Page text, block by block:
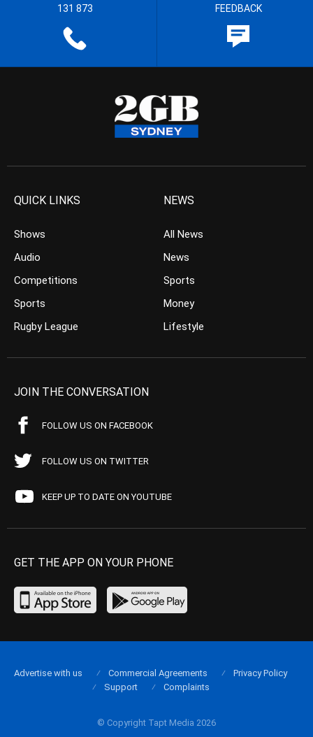
131 873 FEEDBACK
QUICK LINKS
Shows
Audio
Competitions
Sports
Rugby League
NEWS
All News
News
Sports
Money
Lifestyle
JOIN THE CONVERSATION
FOLLOW US ON FACEBOOK
FOLLOW US ON TWITTER
KEEP UP TO DATE ON YOUTUBE
GET THE APP ON YOUR PHONE
© Copyright Tapt Media 2026
Advertise with us Commercial Agreements
Privacy Policy
Support
Complaints